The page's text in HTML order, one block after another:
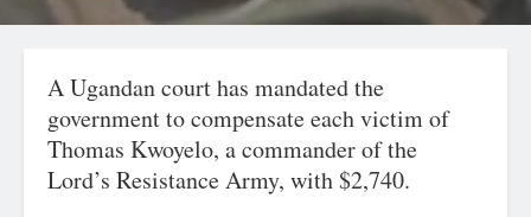
A Ugandan court has mandated the
government to compensate each victim of
Thomas Kwoyelo, a commander of the
Lord’s Resistance Army, with $2,740.